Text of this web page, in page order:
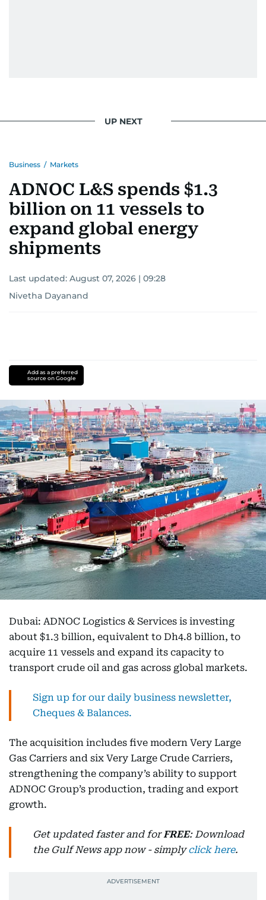
UP NEXT
Business / Markets
ADNOC L&S spends $1.3
billion on 11 vessels to
expand global energy
shipments
Last updated: August 07, 2026 | 09:28
Nivetha Dayanand
Add as a preferred
source on Google
Dubai: ADNOC Logistics & Services is investing
about $1.3 billion, equivalent to Dh4.8 billion, to
acquire 11 vessels and expand its capacity to
transport crude oil and gas across global markets.
Sign up for our daily business newsletter,
Cheques & Balances.
The acquisition includes five modern Very Large
Gas Carriers and six Very Large Crude Carriers,
strengthening the company’s ability to support
ADNOC Group’s production, trading and export
growth.
Get updated faster and forFREE: Download
the Gulf News app now - simplyclick here.